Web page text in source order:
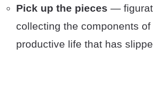
Pick up the pieces —
collecting the components of
productive life that has